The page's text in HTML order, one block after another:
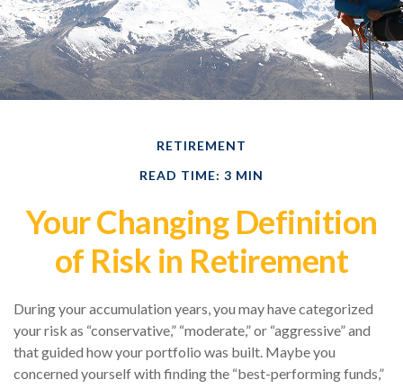
RETIREMENT
READ TIME: 3 MIN
Your Changing Definition
of Risk in Retirement
During your accumulation years, you may have categorized
your risk as “conservative,” “moderate,” or “aggressive” and
that guided how your portfolio was built. Maybe you
concerned yourself with finding the “best-performing funds,”